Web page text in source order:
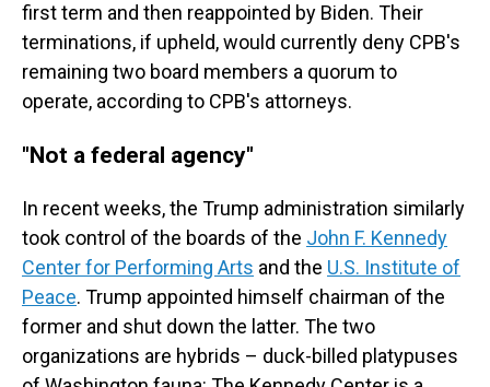
first term and then reappointed by Biden. Their
terminations, if upheld, would currently deny CPB's
remaining two board members a quorum to
operate, according to CPB's attorneys.
"Not a federal agency"
In recent weeks, the Trump administration similarly
took control of the boards of the John F. Kennedy
Center for Performing Arts and the U.S. Institute of
Peace. Trump appointed himself chairman of the
former and shut down the latter. The two
organizations are hybrids – duck-billed platypuses